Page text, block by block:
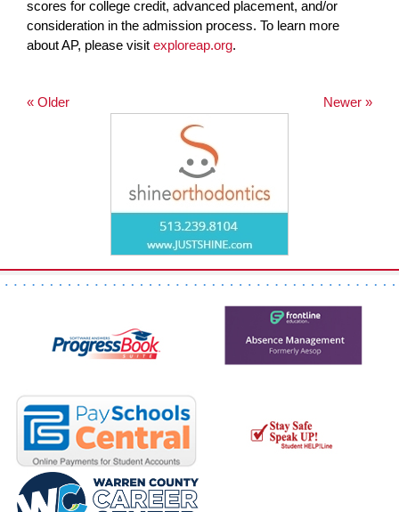
scores for college credit, advanced placement, and/or
consideration in the admission process. To learn more
about AP, please visit exploreap.org.
Newer »
« Older